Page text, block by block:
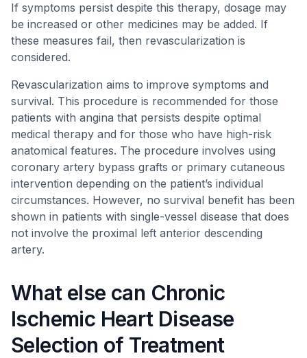
If symptoms persist despite this therapy, dosage may
be increased or other medicines may be added. If
these measures fail, then revascularization is
considered.
Revascularization aims to improve symptoms and
survival. This procedure is recommended for those
patients with angina that persists despite optimal
medical therapy and for those who have high-risk
anatomical features. The procedure involves using
coronary artery bypass grafts or primary cutaneous
intervention depending on the patient’s individual
circumstances. However, no survival benefit has been
shown in patients with single-vessel disease that does
not involve the proximal left anterior descending
artery.
What else can Chronic
Ischemic Heart Disease
Selection of Treatment